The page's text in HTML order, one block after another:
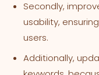
Secondly,
usability,
users.
Additionally,